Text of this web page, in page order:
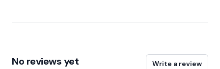
No reviews yet Write a review